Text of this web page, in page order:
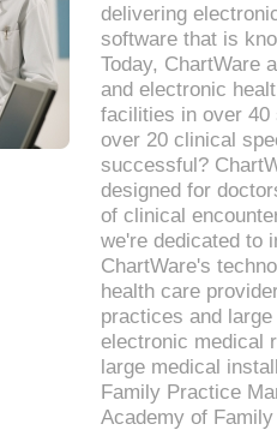
delivering
software that is
Today, ChartWare
and electronic
facilities in over 40
over 20 clinical
successful?
designed for
of clinical
we're dedicated to
ChartWare's
health care
practices and
electronic medical
large medical
Family Practice
Academy of